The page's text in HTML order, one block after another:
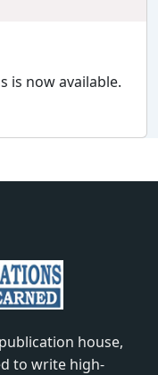
is now available.
house,
to write high-